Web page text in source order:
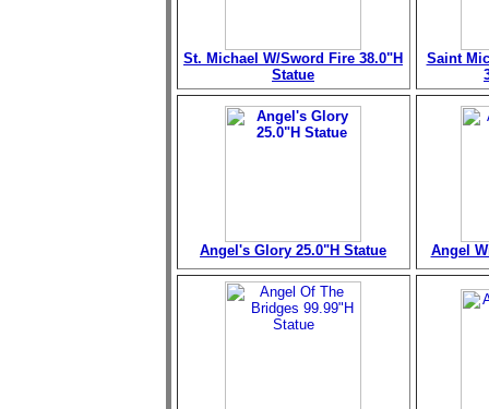
St. Michael W/Sword Fire 38.0"H
Statue
Saint
Angel's Glory 25.0"H Statue Angel